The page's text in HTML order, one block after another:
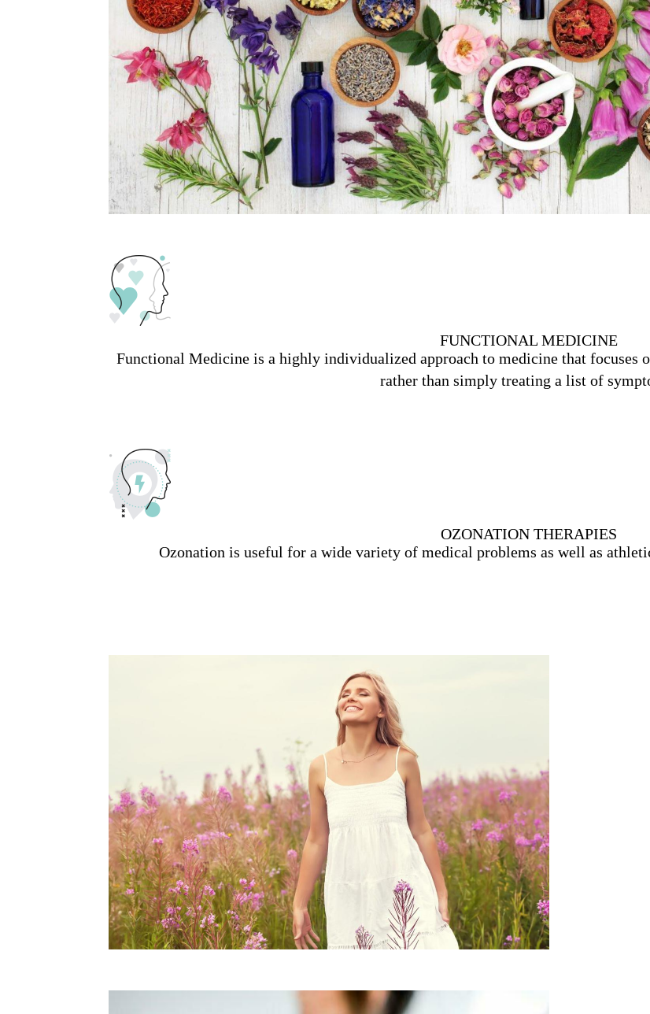
FUNCTIONAL MEDICINE
Functional Medicine is a highly individualized approach to medicine that focuses
rather than simply treating a list of
OZONATION THERAPIES
Ozonation is useful for a wide variety of medical problems as well as